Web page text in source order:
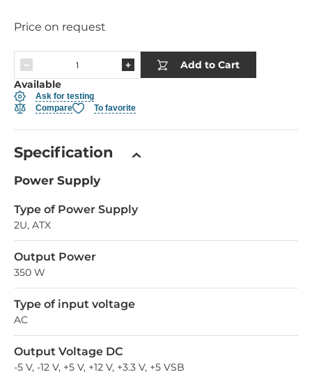
Price on request
Add to Cart
Available
Ask for testing
Compare
To favorite
Specification
Power Supply
Type of Power Supply
2U, ATX
Output Power
350 W
Type of input voltage
AC
Output Voltage DC
-5 V, -12 V, +5 V, +12 V, +3.3 V, +5 VSB